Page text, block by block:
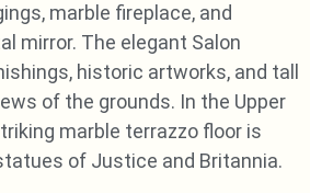
marble fireplace, and
mirror. The elegant Salon
historic artworks, and tall
of the grounds. In the Upper
marble terrazzo floor is
of Justice and Britannia.